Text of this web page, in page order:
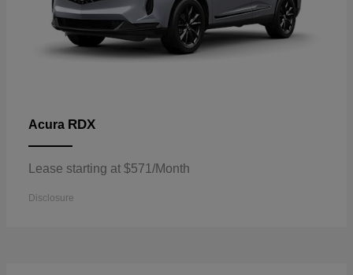
Acura RDX
Lease starting at $571/Month
Disclosure